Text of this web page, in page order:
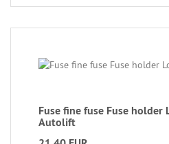
Fuse fine fuse Fuse holder
Autolift